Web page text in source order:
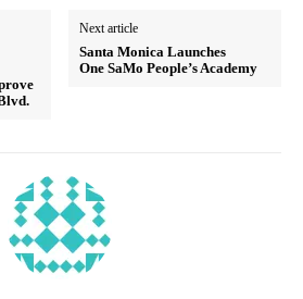
Next article
Santa Monica Launches
One SaMo People’s Academy